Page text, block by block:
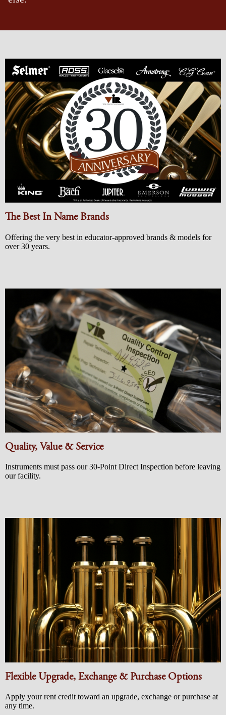
The Best In Name Brands
Offering the very best in educator-approved brands & models for
over 30 years.
Quality, Value & Service
Instruments must pass our 30-Point Direct Inspection before leaving
our facility.
Flexible Upgrade, Exchange & Purchase Options
Apply your rent credit toward an upgrade, exchange or purchase at
any time.